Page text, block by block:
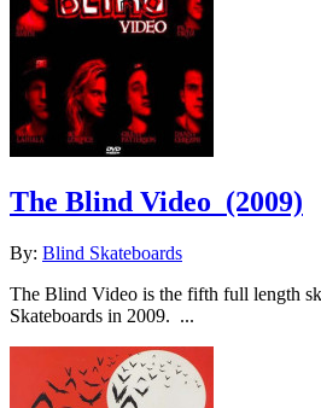
The Blind Video (2009)
By: Blind Skateboards
The Blind Video is the fifth full length
Skateboards in 2009. ...